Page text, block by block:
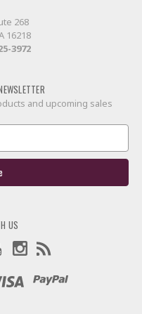
268
16218
3972
and upcoming sales
US